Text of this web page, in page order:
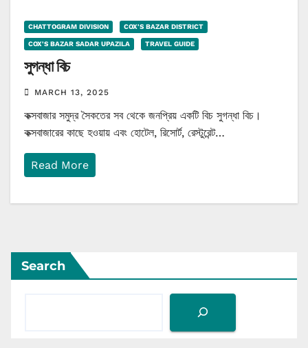
CHATTOGRAM DIVISION COX'S BAZAR DISTRICT
COX'S BAZAR SADAR UPAZILA TRAVEL GUIDE
সুগন্ধা বিচ
MARCH 13, 2025
কক্সবাজার সমুদ্র সৈকতের সব থেকে জনপ্রিয় একটি বিচ সুগন্ধা বিচ।
কক্সবাজারের কাছে হওয়ায় এবং হোটেল, রিসোর্ট, রেস্টুরেন্ট…
Read More
Search